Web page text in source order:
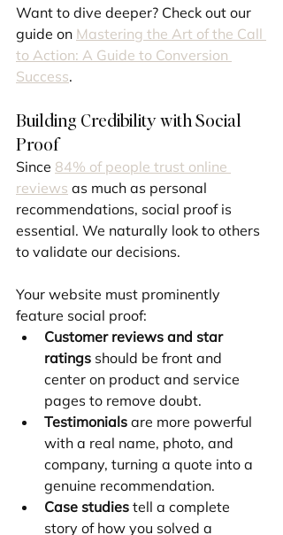
Want to dive deeper? Check out our
guide on Mastering the Art of the Call
to Action: A Guide to Conversion
Success.
Building Credibility with Social
Proof
Since 84% of people trust online
reviews as much as personal
recommendations, social proof is
essential. We naturally look to others
to validate our decisions.
Your website must prominently
feature social proof:
Customer reviews and star
ratings should be front and
center on product and service
pages to remove doubt.
Testimonials are more powerful
with a real name, photo, and
company, turning a quote into a
genuine recommendation.
Case studies tell a complete
story of how you solved a